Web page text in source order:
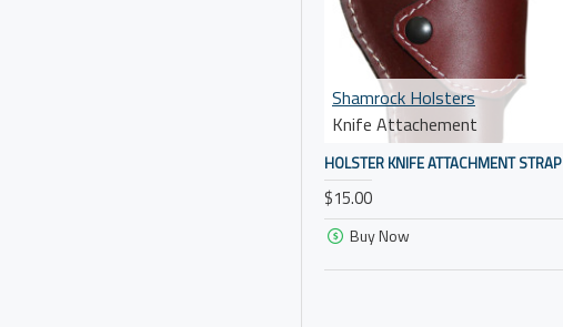
Shamrock Holsters
Knife Attachement
HOLSTER KNIFE ATTACHMENT STRAP
$15.00
Buy Now